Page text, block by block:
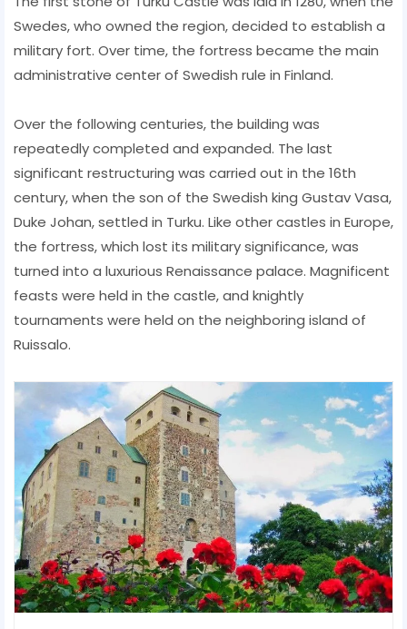
Swedes, who owned the region, decided to establish a
military fort. Over time, the fortress became the main
administrative center of Swedish rule in Finland.
Over the following centuries, the building was
repeatedly completed and expanded. The last
significant restructuring was carried out in the 16th
century, when the son of the Swedish king Gustav Vasa,
Duke Johan, settled in Turku. Like other castles in Europe,
the fortress, which lost its military significance, was
turned into a luxurious Renaissance palace. Magnificent
feasts were held in the castle, and knightly
tournaments were held on the neighboring island of
Ruissalo.